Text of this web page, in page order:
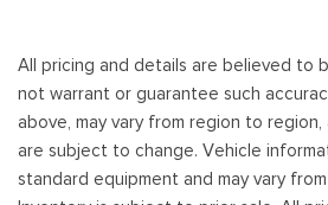
All pricing and details are believed to
not warrant or guarantee such
above, may vary from region to region,
are subject to change. Vehicle
standard equipment and may vary